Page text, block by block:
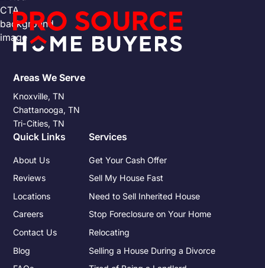
Areas We Serve
Knoxville, TN
Chattanooga, TN
Tri-Cities, TN
Quick Links
About Us
Reviews
Locations
Careers
Contact Us
Blog
Services
Get Your Cash Offer
Sell My House Fast
Need to Sell Inherited House
Stop Foreclosure on Your Home
Relocating
Selling a House During a Divorce